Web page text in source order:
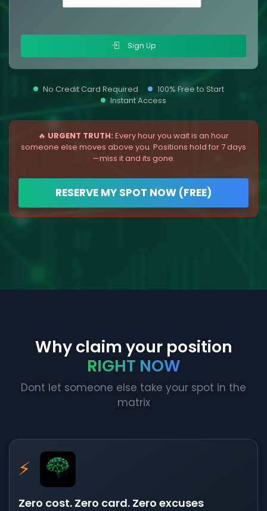
Sign Up
No Credit Card Required
100% Free to Start
Instant Access
🔥 URGENT TRUTH: Every hour you wait is an hour
someone else moves above you. Positions hold for 7 days
—miss it and its gone.
RESERVE MY SPOT NOW (FREE)
Why claim your position
RIGHT NOW
Dont let someone else take your spot in the
matrix
⚡
Zero cost. Zero card. Zero excuses